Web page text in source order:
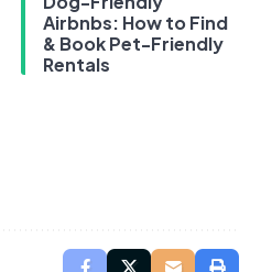
Airbnbs: How to Find
& Book Pet-Friendly
Rentals